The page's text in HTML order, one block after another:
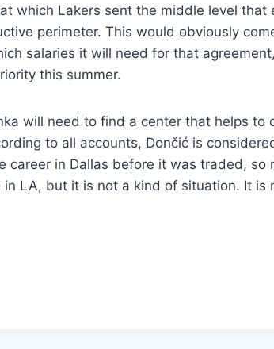
which Lakers sent the middle level that
perimeter. This would obviously
salaries it will need for that
this summer.
will need to find a center that helps to
to all accounts, Dončić is
career in Dallas before it was traded, so
LA, but it is not a kind of situation. It is